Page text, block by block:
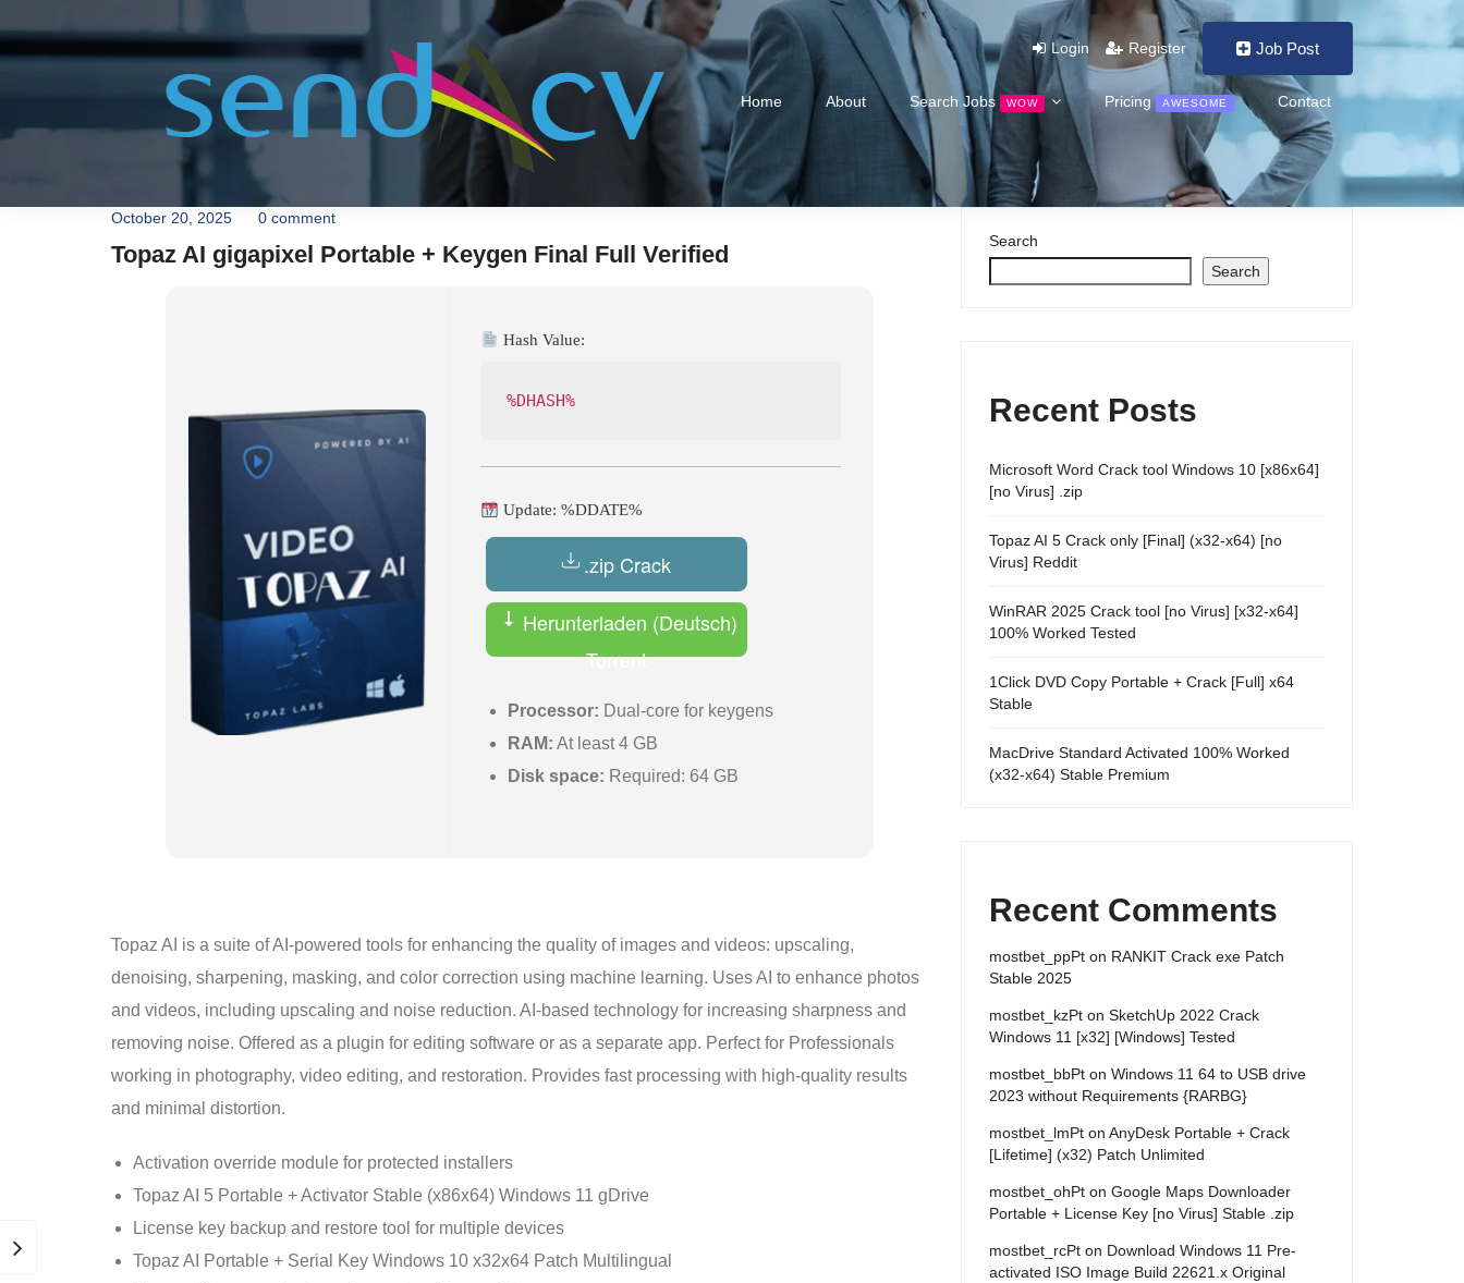
Login Register Job Post
Home About Search Jobs WOW Pricing AWESOME Contact
October 20, 2025 0 comment
Topaz AI gigapixel Portable + Keygen Final Full Verified
Hash Value:
%DHASH%
Update: %DDATE%
.zip Crack
Herunterladen (Deutsch)
Torrent
Processor: Dual-core for keygens
RAM: At least 4 GB
Disk space: Required: 64 GB
Topaz AI is a suite of AI-powered tools for enhancing the quality of images and videos: upscaling,
denoising, sharpening, masking, and color correction using machine learning. Uses AI to enhance photos
and videos, including upscaling and noise reduction. AI-based technology for increasing sharpness and
removing noise. Offered as a plugin for editing software or as a separate app. Perfect for Professionals
working in photography, video editing, and restoration. Provides fast processing with high-quality results
and minimal distortion.
Activation override module for protected installers
Topaz AI 5 Portable + Activator Stable (x86x64) Windows 11 gDrive
License key backup and restore tool for multiple devices
Topaz AI Portable + Serial Key Windows 10 x32x64 Patch Multilingual
Search
Search
Recent Posts
Microsoft Word Crack tool Windows 10 [x86x64]
[no Virus] .zip
Topaz AI 5 Crack only [Final] (x32-x64) [no
Virus] Reddit
WinRAR 2025 Crack tool [no Virus] [x32-x64]
100% Worked Tested
1Click DVD Copy Portable + Crack [Full] x64
Stable
MacDrive Standard Activated 100% Worked
(x32-x64) Stable Premium
Recent Comments
mostbet_ppPt on RANKIT Crack exe Patch
Stable 2025
mostbet_kzPt on SketchUp 2022 Crack
Windows 11 [x32] [Windows] Tested
mostbet_bbPt on Windows 11 64 to USB drive
2023 without Requirements {RARBG}
mostbet_lmPt on AnyDesk Portable + Crack
[Lifetime] (x32) Patch Unlimited
mostbet_ohPt on Google Maps Downloader
Portable + License Key [no Virus] Stable .zip
mostbet_rcPt on Download Windows 11 Pre-
activated ISO Image Build 22621.x Original